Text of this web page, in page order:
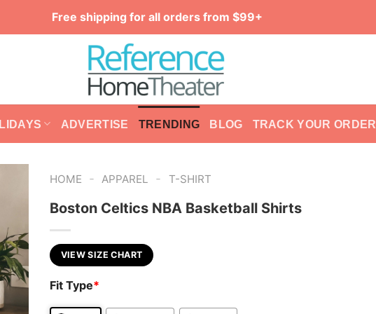
Free shipping for all orders from $99+
ADVERTISE TRENDING BLOG TRACK YOUR ORDER
HOME - APPAREL - T-SHIRT
Boston Celtics NBA Basketball Shirts
VIEW SIZE CHART
Fit Type*